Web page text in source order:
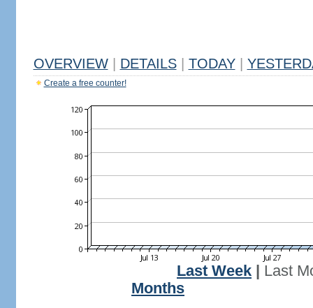
OVERVIEW DETAILS TODAY
Create a free counter!
Last Week
Last
Months